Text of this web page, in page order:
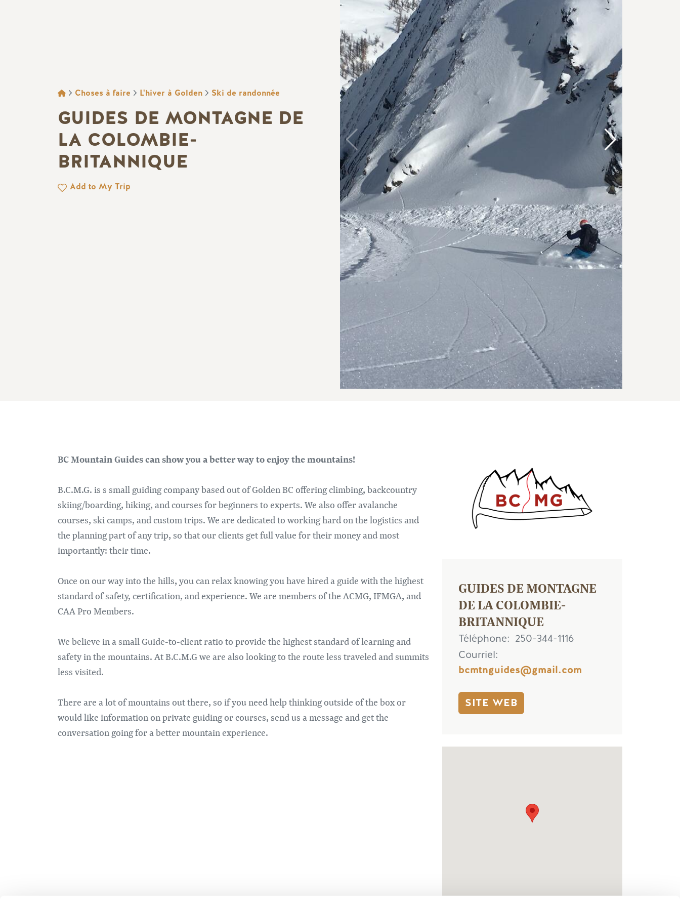
FIL D'ARIANE
Choses à faire L'hiver à Golden Ski de randonnée
GUIDES DE MONTAGNE DE
LA COLOMBIE-
BRITANNIQUE
Add to My Trip
BC Mountain Guides can show you a better way to enjoy the mountains!
B.C.M.G. is s small guiding company based out of Golden BC offering climbing, backcountry
skiing/boarding, hiking, and courses for beginners to experts. We also offer avalanche
courses, ski camps, and custom trips. We are dedicated to working hard on the logistics and
the planning part of any trip, so that our clients get full value for their money and most
importantly: their time.
Once on our way into the hills, you can relax knowing you have hired a guide with the highest
standard of safety, certification, and experience. We are members of the ACMG, IFMGA, and
CAA Pro Members.
We believe in a small Guide-to-client ratio to provide the highest standard of learning and
safety in the mountains. At B.C.M.G we are also looking to the route less traveled and summits
less visited.
There are a lot of mountains out there, so if you need help thinking outside of the box or
would like information on private guiding or courses, send us a message and get the
conversation going for a better mountain experience.
GUIDES DE MONTAGNE
DE LA COLOMBIE-
BRITANNIQUE
Téléphone
250-344-1116
Courriel
bcmtnguides@gmail.com
SITE WEB